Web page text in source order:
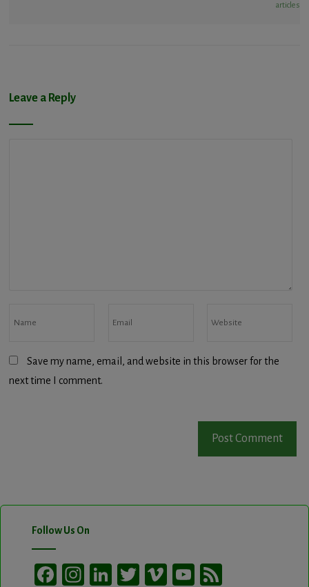
articles
Leave a Reply
Save my name, email, and website in this browser for the
next time I comment.
Follow Us On
Facebook
Instagram
LinkedIn
TwitterVimeoYouTube